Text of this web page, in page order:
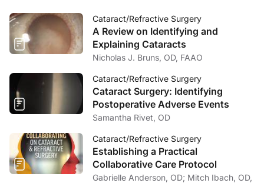
Cataract/Refractive Surgery
A Review on Identifying and
Explaining Cataracts
Nicholas J. Bruns, OD, FAAO
Cataract/Refractive Surgery
Cataract Surgery: Identifying
Postoperative Adverse Events
Samantha Rivet, OD
Cataract/Refractive Surgery
Establishing a Practical
Collaborative Care Protocol
Gabrielle Anderson, OD; Mitch Ibach, OD,